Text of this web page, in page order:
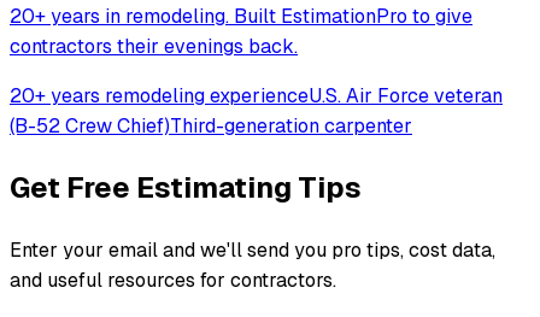
20+ years in remodeling. Built EstimationPro to give
contractors their evenings back.
20+ years remodeling experienceU.S. Air Force veteran
(B-52 Crew Chief)Third-generation carpenter
Get Free Estimating Tips
Enter your email and we'll send you pro tips, cost data,
and useful resources for contractors.